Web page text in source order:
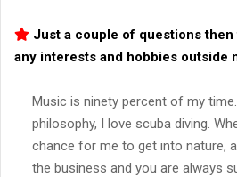
Just a couple of questions then
any interests and hobbies outside
Music is ninety percent of my
philosophy, I love scuba diving.
chance for me to get into nature,
the business and you are always